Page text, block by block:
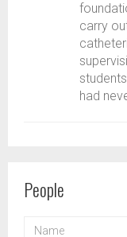
carry
had
People